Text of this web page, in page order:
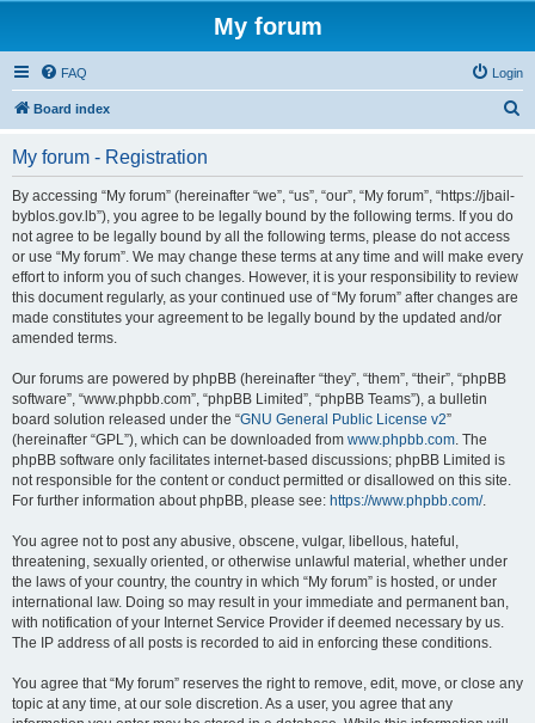
My forum
FAQ Login
Board index
h
My forum - Registration
By accessing “My forum” (hereinafter “we”, “us”, “our”, “My forum”, “https://jbail-
byblos.gov.lb”), you agree to be legally bound by the following terms. If you do
not agree to be legally bound by all the following terms, please do not access
or use “My forum”. We may change these terms at any time and will make every
effort to inform you of such changes. However, it is your responsibility to review
this document regularly, as your continued use of “My forum” after changes are
made constitutes your agreement to be legally bound by the updated and/or
amended terms.
Our forums are powered by phpBB (hereinafter “they”, “them”, “their”, “phpBB
software”, “www.phpbb.com”, “phpBB Limited”, “phpBB Teams”), a bulletin
board solution released under the “GNU General Public License v2”
(hereinafter “GPL”), which can be downloaded from www.phpbb.com. The
phpBB software only facilitates internet-based discussions; phpBB Limited is
not responsible for the content or conduct permitted or disallowed on this site.
For further information about phpBB, please see: https://www.phpbb.com/.
You agree not to post any abusive, obscene, vulgar, libellous, hateful,
threatening, sexually oriented, or otherwise unlawful material, whether under
the laws of your country, the country in which “My forum” is hosted, or under
international law. Doing so may result in your immediate and permanent ban,
with notification of your Internet Service Provider if deemed necessary by us.
The IP address of all posts is recorded to aid in enforcing these conditions.
You agree that “My forum” reserves the right to remove, edit, move, or close any
topic at any time, at our sole discretion. As a user, you agree that any